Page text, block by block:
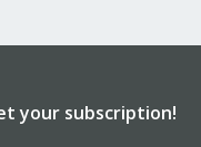
your subscription!